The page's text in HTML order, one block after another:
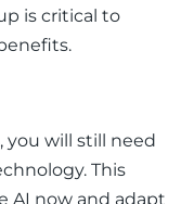
is critical to
you will still need
This
AI now and adapt